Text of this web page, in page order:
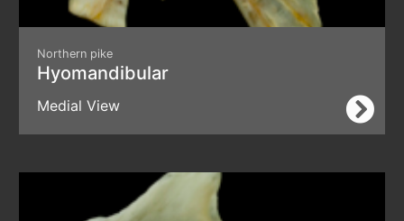
Northern pike
Hyomandibular
Medial View